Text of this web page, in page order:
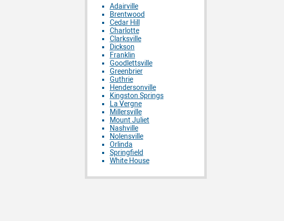
Adairville
Brentwood
Cedar Hill
Charlotte
Clarksville
Dickson
Franklin
Goodlettsville
Greenbrier
Guthrie
Hendersonville
Kingston Springs
La Vergne
Millersville
Mount Juliet
Nashville
Nolensville
Orlinda
Springfield
White House